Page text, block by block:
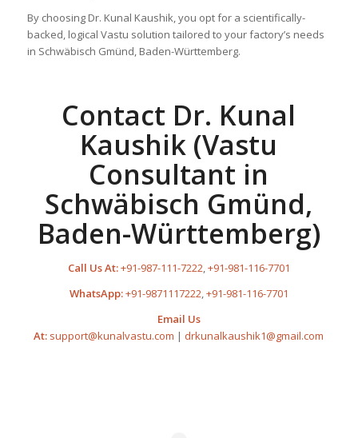
By choosing Dr. Kunal Kaushik, you opt for a scientifically-
backed, logical Vastu solution tailored to your factory’s needs
in Schwäbisch Gmünd, Baden-Württemberg.
Contact Dr. Kunal
Kaushik (Vastu
Consultant in
Schwäbisch Gmünd,
Baden-Württemberg)
Call Us At:+91-987-111-7222,+91-981-116-7701
WhatsApp:+91-9871117222,+91-981-116-7701
Email Us
At: support@kunalvastu.com | drkunalkaushik1@gmail.com